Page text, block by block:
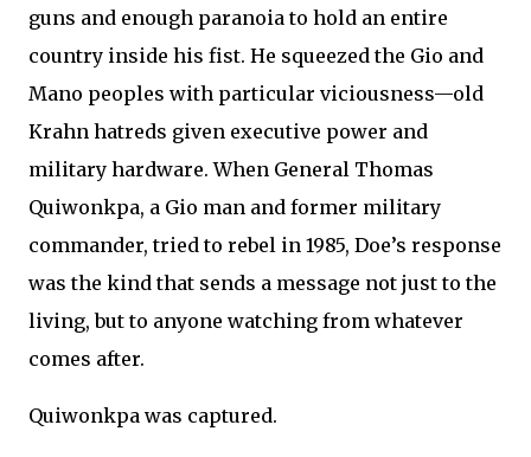
guns and enough paranoia to hold an entire
country inside his fist. He squeezed the Gio and
Mano peoples with particular viciousness—old
Krahn hatreds given executive power and
military hardware. When General Thomas
Quiwonkpa, a Gio man and former military
commander, tried to rebel in 1985, Doe’s response
was the kind that sends a message not just to the
living, but to anyone watching from whatever
comes after.
Quiwonkpa was captured.